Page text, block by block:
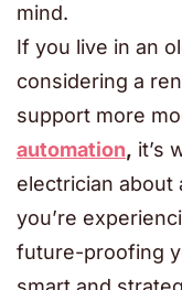
mind.
If you live in an
considering a
support more
automation, it’s
electrician about
you’re
future-proofing